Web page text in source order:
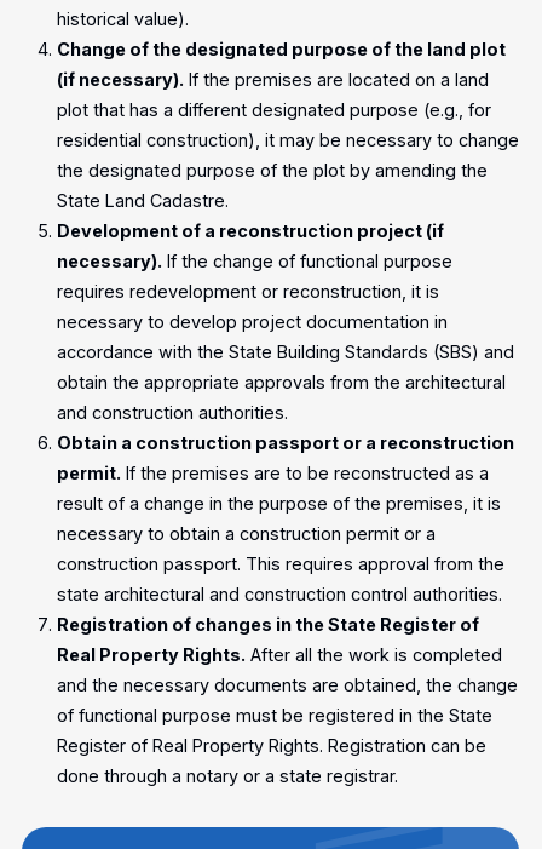
historical value).
Change of the designated purpose of the land plot
(if necessary). If the premises are located on a land
plot that has a different designated purpose (e.g., for
residential construction), it may be necessary to change
the designated purpose of the plot by amending the
State Land Cadastre.
Development of a reconstruction project (if
necessary). If the change of functional purpose
requires redevelopment or reconstruction, it is
necessary to develop project documentation in
accordance with the State Building Standards (SBS) and
obtain the appropriate approvals from the architectural
and construction authorities.
Obtain a construction passport or a reconstruction
permit. If the premises are to be reconstructed as a
result of a change in the purpose of the premises, it is
necessary to obtain a construction permit or a
construction passport. This requires approval from the
state architectural and construction control authorities.
Registration of changes in the State Register of
Real Property Rights. After all the work is completed
and the necessary documents are obtained, the change
of functional purpose must be registered in the State
Register of Real Property Rights. Registration can be
done through a notary or a state registrar.